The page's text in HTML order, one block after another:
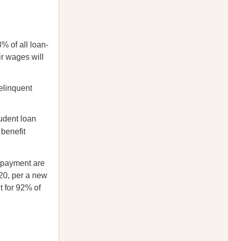
of all loan-
wages will
loan
are
per a new
for 92% of